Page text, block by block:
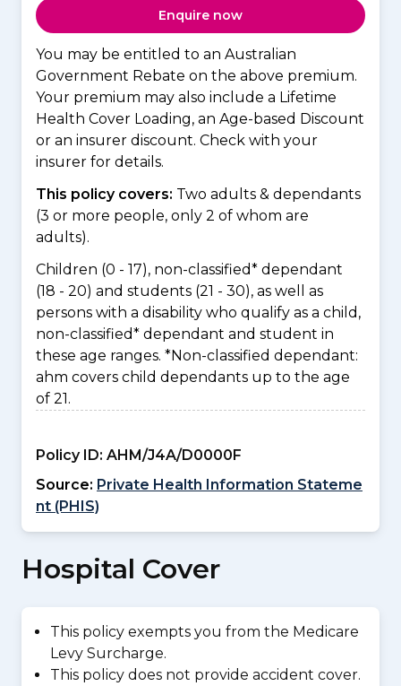
Enquire now
You may be entitled to an Australian
Government Rebate on the above premium.
Your premium may also include a Lifetime
Health Cover Loading, an Age-based Discount
or an insurer discount. Check with your
insurer for details.
This policy covers: Two adults & dependants
(3 or more people, only 2 of whom are
adults).
Children (0 - 17), non-classified* dependant
(18 - 20) and students (21 - 30), as well as
persons with a disability who qualify as a child,
non-classified* dependant and student in
these age ranges. *Non-classified dependant:
ahm covers child dependants up to the age
of 21.
Policy ID: AHM/J4A/D0000F
Source: Private Health Information Stateme
nt (PHIS)
Hospital Cover
This policy exempts you from the Medicare
Levy Surcharge.
This policy does not provide accident cover.